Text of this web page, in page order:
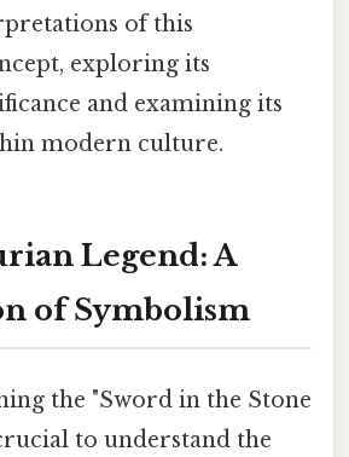
of this
exploring its
and examining its
modern culture.
Legend: A
of Symbolism
the "Sword in the Stone
to understand the